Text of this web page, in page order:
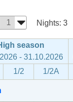
Nights: 3
season
- 31.10.2026
1/2 1/2A